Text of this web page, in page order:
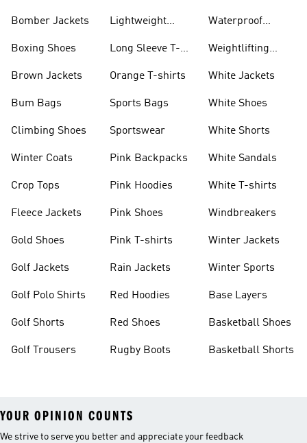
Bomber Jackets
Boxing Shoes
Brown Jackets
Bum Bags
Climbing Shoes
Winter Coats
Crop Tops
Fleece Jackets
Gold Shoes
Golf Jackets
Golf Polo Shirts
Golf Shorts
Golf Trousers
Lightweight
Long Sleeve T-
Orange T-shirts
Sports Bags
Sportswear
Pink Backpacks
Pink Hoodies
Pink Shoes
Pink T-shirts
Rain Jackets
Red Hoodies
Red Shoes
Rugby Boots
Waterproof
Weightlifting
White Jackets
White Shoes
White Shorts
White Sandals
White T-shirts
Windbreakers
Winter Jackets
Winter Sports
Base Layers
Basketball Shoes
Basketball Shorts
YOUR OPINION COUNTS
We strive to serve you better and appreciate your feedback